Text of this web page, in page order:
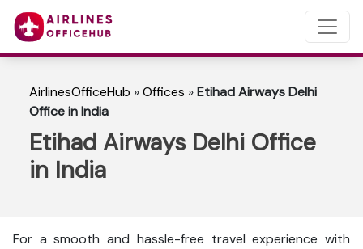
AirlinesOfficeHub »Offices »Etihad Airways Delhi
Office in India
Etihad Airways Delhi Office
in India
For a smooth and hassle-free travel experience with